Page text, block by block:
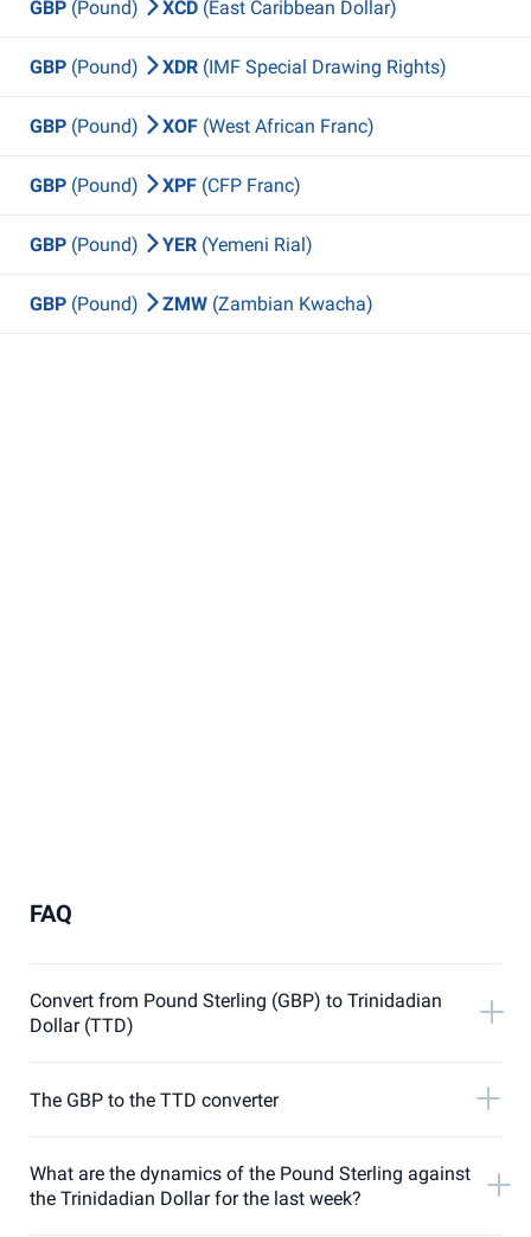
GBP (Pound) XCD (East Caribbean Dollar)
GBP (Pound) XDR (IMF Special Drawing Rights)
GBP (Pound) XOF (West African Franc)
GBP (Pound) XPF (CFP Franc)
GBP (Pound) YER (Yemeni Rial)
GBP (Pound) ZMW (Zambian Kwacha)
FAQ
Convert from Pound Sterling (GBP) to Trinidadian
Dollar (TTD)
The GBP to the TTD converter
What are the dynamics of the Pound Sterling against
the Trinidadian Dollar for the last week?